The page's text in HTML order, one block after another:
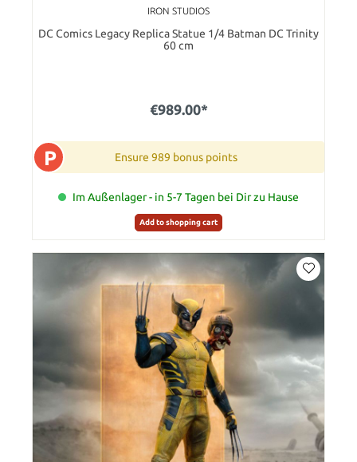
IRON STUDIOS
DC Comics Legacy Replica Statue 1/4 Batman DC Trinity
60 cm
€989.00*
P Ensure 989 bonus points
Im Außenlager - in 5-7 Tagen bei Dir zu Hause
Add to shopping cart